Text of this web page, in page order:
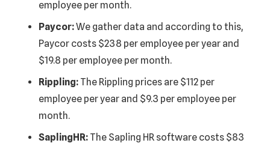
employee per month.
Paycor:We gather data and according to this,
Paycor costs $238 per employee per year and
$19.8 per employee per month.
Rippling: The Rippling prices are $112 per
employee per year and $9.3 per employee per
month.
SaplingHR: The Sapling HR software costs $83